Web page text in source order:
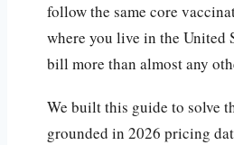
follow the same core
where you live in the United
bill more than almost any
We built this guide to solve
grounded in 2026 pricing